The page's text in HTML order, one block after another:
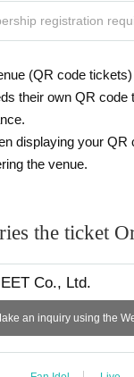
registration
(QR code tickets)
their own QR
displaying your QR
the venue.
the ticket
Co., Ltd.
an inquiry using the